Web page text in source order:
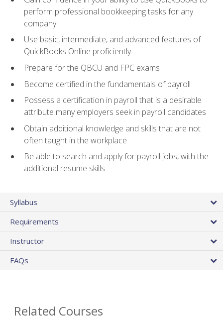
perform professional bookkeeping tasks for any
company
Use basic, intermediate, and advanced features of
QuickBooks Online proficiently
Prepare for the QBCU and FPC exams
Become certified in the fundamentals of payroll
Possess a certification in payroll that is a desirable
attribute many employers seek in payroll candidates
Obtain additional knowledge and skills that are not
often taught in the workplace
Be able to search and apply for payroll jobs, with the
additional resume skills
Syllabus
Requirements
Instructor
FAQs
Related Courses